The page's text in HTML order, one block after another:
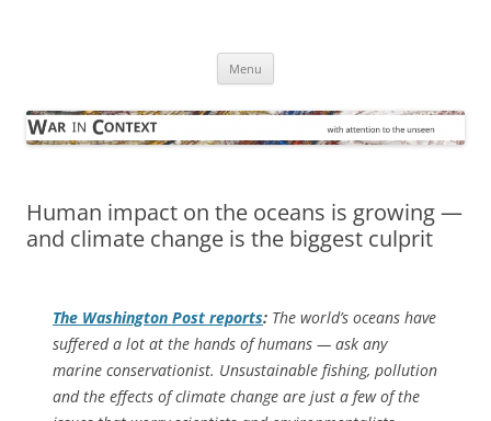
Menu
Human impact on the oceans is growing —
and climate change is the biggest culprit
The Washington Post reports: The world’s oceans have
suffered a lot at the hands of humans — ask any
marine conservationist. Unsustainable fishing, pollution
and the effects of climate change are just a few of the